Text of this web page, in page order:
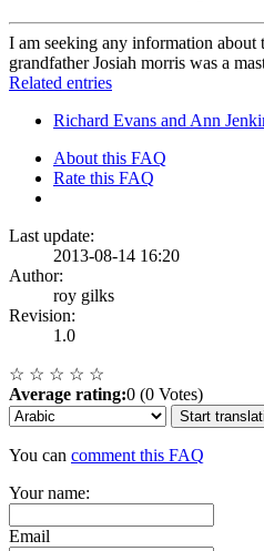
I am seeking any information about
grandfather Josiah morris was a
Related entries
Richard Evans and Ann
About this FAQ
Rate this FAQ
Last update:
2013-08-14 16:20
Author:
roy gilks
Revision:
1.0
☆ ☆ ☆ ☆ ☆
Average rating:0 (0 Votes)
Start
You can comment this FAQ
Your name:
Email